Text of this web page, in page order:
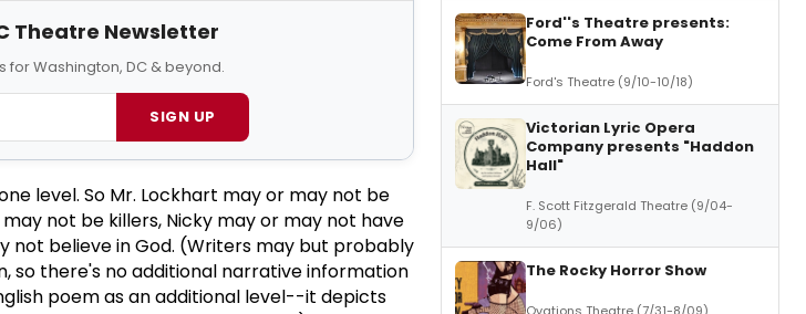
Theatre Newsletter
for Washington, DC & beyond.
SIGN UP
level. So Mr. Lockhart may or may not be
not be killers, Nicky may or may not have
not believe in God. (Writers may but probably
so there's no additional narrative information
poem as an additional level--it depicts
Ford''s Theatre presents:
Come From Away
Ford's Theatre (9/10-10/18)
Victorian Lyric Opera
Company presents "Haddon
Hall"
F. Scott Fitzgerald Theatre (9/04-
9/06)
The Rocky Horror Show
Ovations Theatre (7/31-8/09)